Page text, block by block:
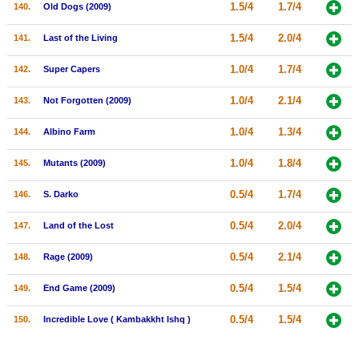
140. Old Dogs (2009) 1.5/4 1.7/4
141. Last of the Living 1.5/4 2.0/4
142. Super Capers 1.0/4 1.7/4
143. Not Forgotten (2009) 1.0/4 2.1/4
144. Albino Farm 1.0/4 1.3/4
145. Mutants (2009) 1.0/4 1.8/4
146. S. Darko 0.5/4 1.7/4
147. Land of the Lost 0.5/4 2.0/4
148. Rage (2009) 0.5/4 2.1/4
149. End Game (2009) 0.5/4 1.5/4
150. Incredible Love ( Kambakkht Ishq ) 0.5/4 1.5/4